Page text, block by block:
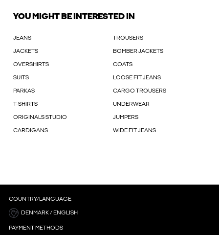
YOU MIGHT BE INTERESTED IN
JEANS TROUSERS
JACKETS BOMBER JACKETS
OVERSHIRTS COATS
SUITS LOOSE FIT JEANS
PARKAS CARGO TROUSERS
T-SHIRTS UNDERWEAR
ORIGINALS STUDIO JUMPERS
CARDIGANS WIDE FIT JEANS
COUNTRY/LANGUAGE
DENMARK / ENGLISH
PAYMENT METHODS